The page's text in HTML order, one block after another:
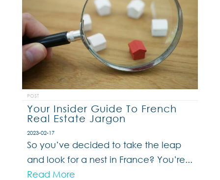
POST
Your Insider Guide To French
Real Estate Jargon
2023-02-17
So you’ve decided to take the leap
and look for a nest in France? You’re...
Read More